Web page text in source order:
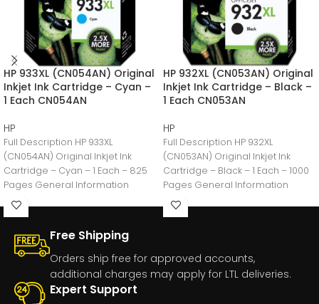
HP 933XL (CN054AN) Original
Inkjet Ink Cartridge – Cyan –
1 Each CN054AN
HP
Full Description HP 933XL
(CN054AN) Original Inkjet Ink
Cartridge – Cyan – 1 Each – 825
Pages General Information
Manufacturer:HP
HP 932XL (CN053AN) Original
Inkjet Ink Cartridge – Black –
1 Each CN053AN
HP
Full Description HP 932XL
(CN053AN) Original Inkjet Ink
Cartridge – Black – 1 Each – 1000
Pages General Information
Manufacturer:HP
Free Shipping
Orders ship free for approved accounts,
additional charges may apply for LTL deliveries.
Expert Support